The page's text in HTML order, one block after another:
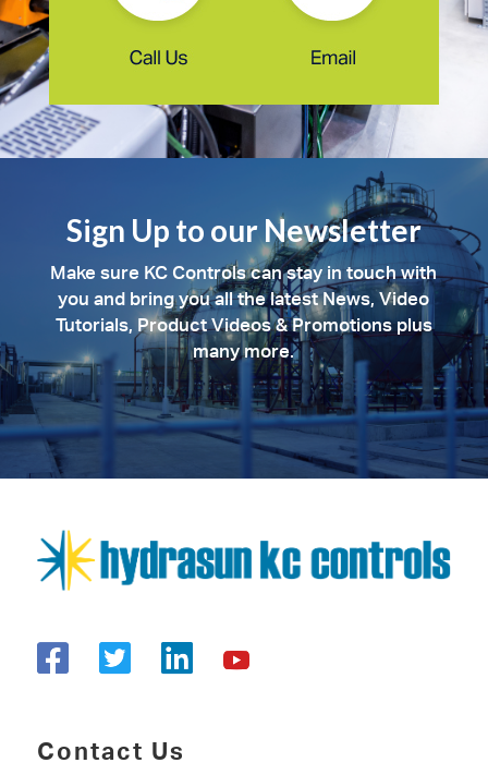
Sign Up to our Newsletter
Make sure KC Controls can stay in touch with
you and bring you all the latest News, Video
Tutorials, Product Videos & Promotions plus
many more.
Contact Us